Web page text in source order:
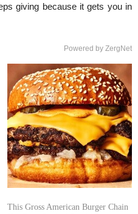
giving because it gets you in
Powered by ZergNet
This Gross American Burger Chain